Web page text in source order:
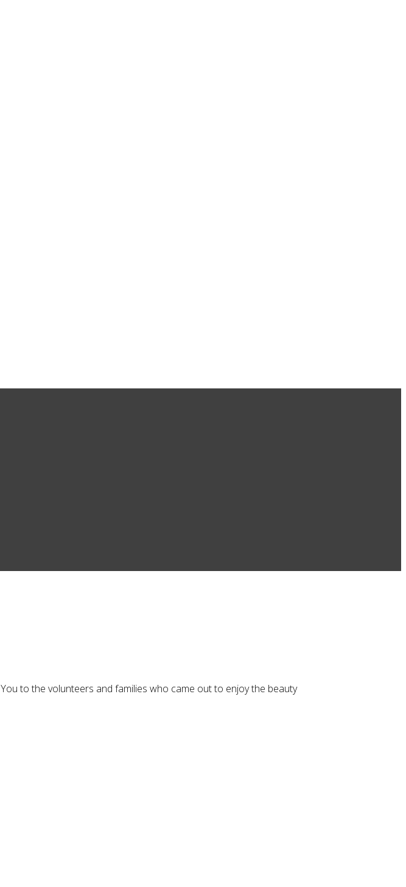
to the volunteers and families who came out to enjoy the beauty